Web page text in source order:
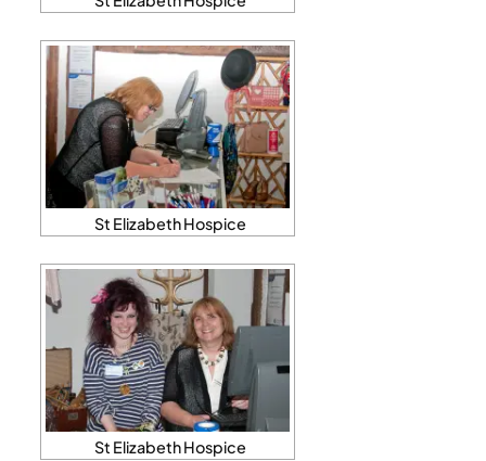
St Elizabeth Hospice
St Elizabeth Hospice